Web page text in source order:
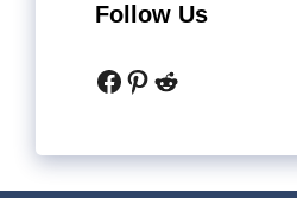
Follow Us
Facebook
Pinterest
Reddit